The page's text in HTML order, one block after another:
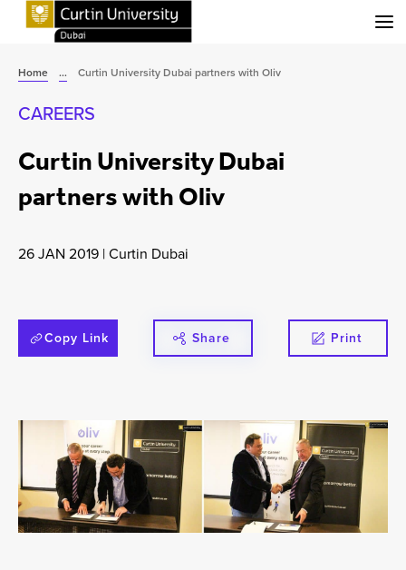
Home ... Curtin University Dubai partners with Oliv
CAREERS
Curtin University Dubai
partners with Oliv
26 JAN 2019 |Curtin Dubai
Copy Link Share Print